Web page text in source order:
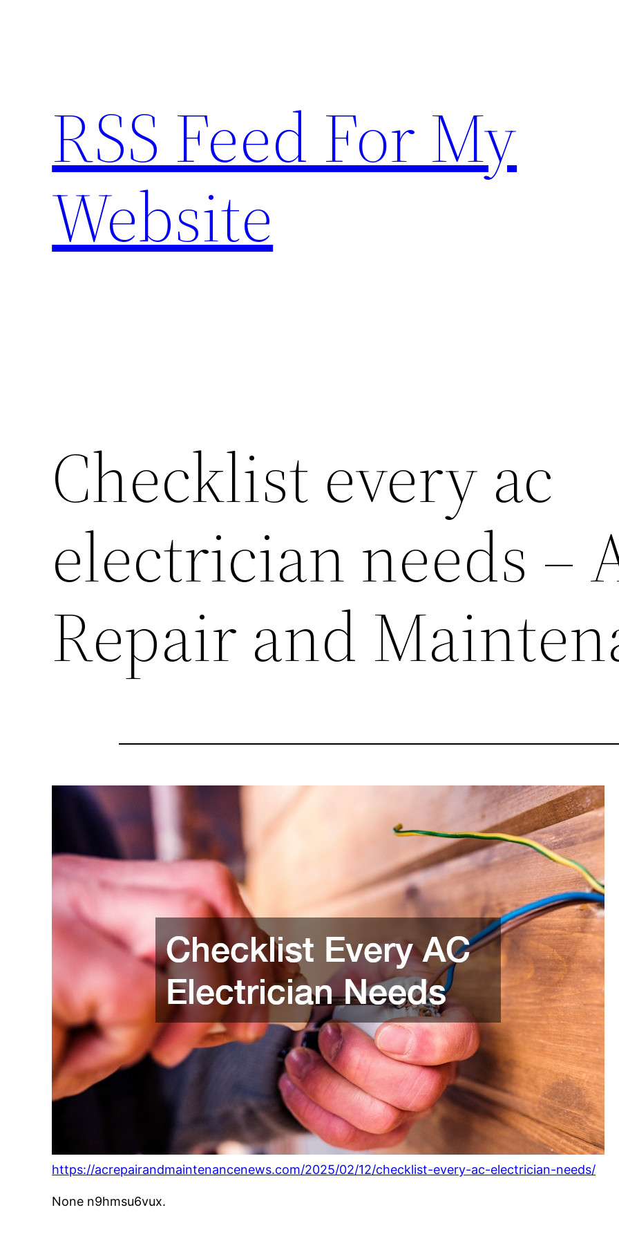
RSS Feed For My
Website
Checklist every ac
electrician needs –
Repair and
https://acrepairandmaintenancenews.com/2025/02/12/checklist-every-ac-electrician-needs/
None n9hmsu6vux.